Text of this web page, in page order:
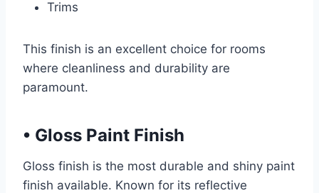
Trims
This finish is an excellent choice for rooms
where cleanliness and durability are
paramount.
• Gloss Paint Finish
Gloss finish is the most durable and shiny paint
finish available. Known for its reflective